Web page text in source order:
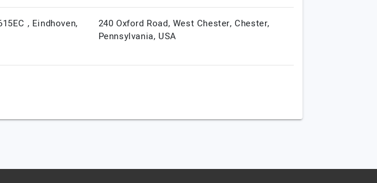
, Eindhoven,
240 Oxford Road, West Chester,Chester,
Pennsylvania, USA